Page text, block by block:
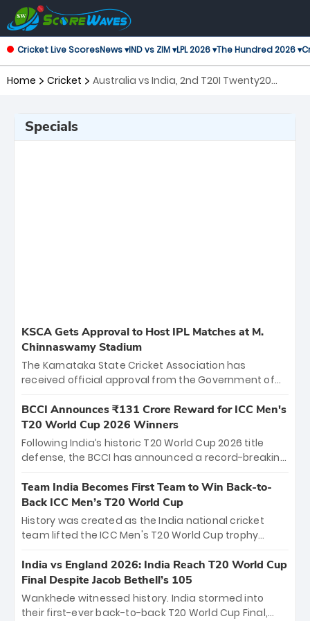
Cricket Live ScoresNews ▾IND vs ZIM ▾LPL 2026 ▾The Hundred 2026 ▾
Home Cricket
Australia vs India, 2nd T20I Twenty20
Specials
KSCA Gets Approval to Host IPL Matches at M.
Chinnaswamy Stadium
The Karnataka State Cricket Association has
received official approval from the Government of
the iconic M. Chinnaswamy Stadium in Bengaluru.
The venue will host the season opener on March 28
between Royal Challengers Bengaluru and Sunrisers
Hyderabad, setting the stage for an electrifying
cricket action.
BCCI Announces ₹131 Crore Reward for ICC Men's
T20 World Cup 2026 Winners
Following India’s historic T20 World Cup 2026 title
defense, the BCCI has announced a record-breaking
bounty honors the squad’s dominant victory over
New Zealand. Each of the 15 players will receive ₹6
crore, with the remaining ₹41 crore distributed
among Gautam Gambhir’s coaching staff and
unprecedented third T20 world title.
Team India Becomes First Team to Win Back-to-
Back ICC Men’s T20 World Cup
History was created as the India national cricket
team lifted the ICC Men's T20 World Cup trophy
titles and the first to win three T20 World Cups. Sanju
Samson led the charge with a brilliant 89 in the final
and a stunning tournament comeback to win Player
of the Tournament, while Jasprit Bumrah’s 4-wicket
India vs England 2026: India Reach T20 World Cup
Final Despite Jacob Bethell’s 105
Wankhede witnessed history. India stormed into
their first-ever back-to-back T20 World Cup Final,